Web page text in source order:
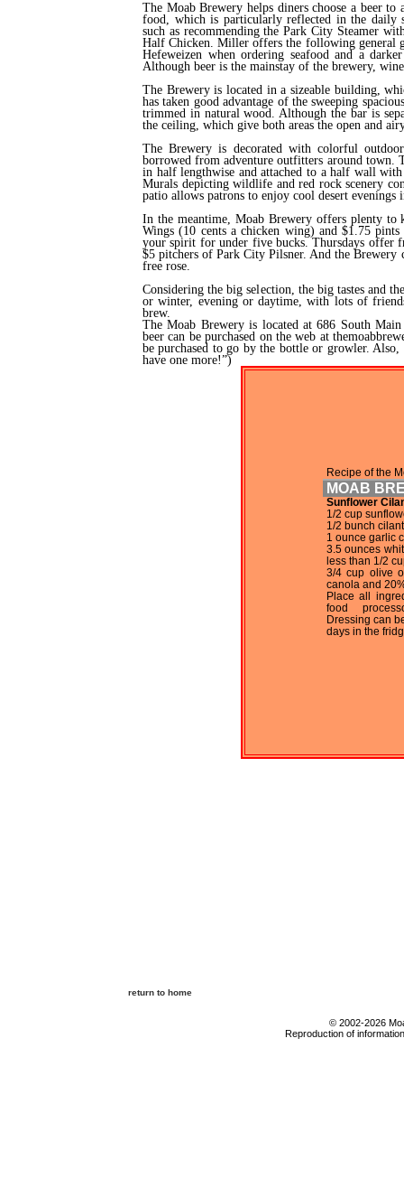
The Moab Brewery helps diners choose a beer
food, which is particularly reflected in the daily
such as recommending the Park City Steamer
Half Chicken. Miller offers the following general
Hefeweizen when ordering seafood and a
Although beer is the mainstay of the brewery,
The Brewery is located in a sizeable building,
has taken good advantage of the sweeping
trimmed in natural wood. Although the bar is
the ceiling, which give both areas the open and
The Brewery is decorated with colorful
borrowed from adventure outfitters around town.
in half lengthwise and attached to a half wall
Murals depicting wildlife and red rock scenery
patio allows patrons to enjoy cool desert evenings
In the meantime, Moab Brewery offers plenty
Wings (10 cents a chicken wing) and $1.75
your spirit for under five bucks. Thursdays offer
$5 pitchers of Park City Pilsner. And the Brewery
free rose.
Considering the big selection, the big tastes and
or winter, evening or daytime, with lots of
brew.
The Moab Brewery is located at 686 South
beer can be purchased on the web at
be purchased to go by the bottle or growler.
have one more!”)
Recipe of the
MOAB
Sunflower
1/2 cup
1/2 bunch
1 ounce garlic
3.5 ounces
less than 1/2
3/4 cup olive
canola and
Place all
food
Dressing can
days in the
return to home
© 2002-2026
Reproduction of